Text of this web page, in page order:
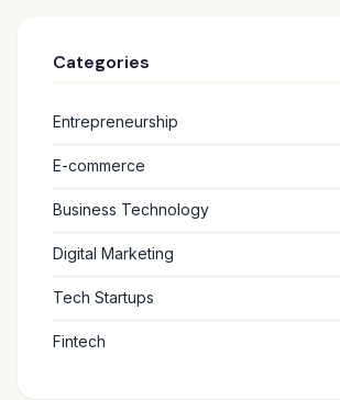
Categories
Entrepreneurship
E-commerce
Business Technology
Digital Marketing
Tech Startups
Fintech